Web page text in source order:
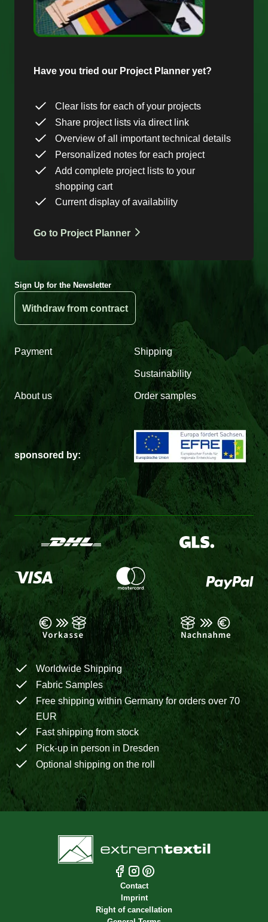
Have you tried our Project Planner yet?
Clear lists for each of your projects
Share project lists via direct link
Overview of all important technical details
Personalized notes for each project
Add complete project lists to your
shopping cart
Current display of availability
Go to Project Planner
Sign Up for the Newsletter
Withdraw from contract
Payment Shipping
Sustainability
About us Order samples
sponsored by:
Worldwide Shipping
Fabric Samples
Free shipping within Germany for orders over 70
EUR
Fast shipping from stock
Pick-up in person in Dresden
Optional shipping on the roll
Contact
Imprint
Right of cancellation